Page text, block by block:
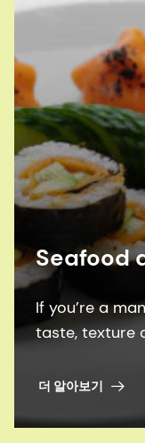
Seafood
If you’re a
taste, texture
alternatives,
all - more
더 알아보기